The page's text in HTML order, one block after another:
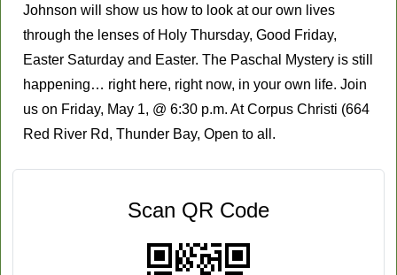
Johnson will show us how to look at our own lives
through the lenses of Holy Thursday, Good Friday,
Easter Saturday and Easter. The Paschal Mystery is still
happening… right here, right now, in your own life. Join
us on Friday, May 1, @ 6:30 p.m. At Corpus Christi (664
Red River Rd, Thunder Bay, Open to all.
Scan QR Code